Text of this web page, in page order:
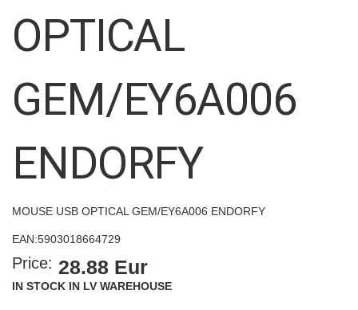
gallery
OPTICAL
GEM/EY6A006
ENDORFY
MOUSE USB OPTICAL GEM/EY6A006 ENDORFY
EAN:5903018664729
Price: 28.88 Eur
IN STOCK IN LV WAREHOUSE